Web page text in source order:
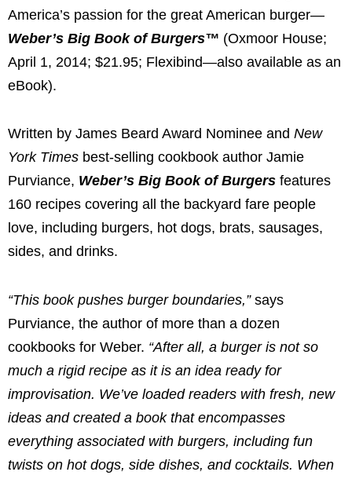
America’s passion for the great American burger—
Weber’s Big Book of Burgers™ (Oxmoor House;
April 1, 2014; $21.95; Flexibind—also available as an
eBook).
Written by James Beard Award Nominee and New
York Times best-selling cookbook author Jamie
Purviance, Weber’s Big Book of Burgers features
160 recipes covering all the backyard fare people
love, including burgers, hot dogs, brats, sausages,
sides, and drinks.
“This book pushes burger boundaries,”says
Purviance, the author of more than a dozen
cookbooks for Weber. “After all, a burger is not so
much a rigid recipe as it is an idea ready for
improvisation. We’ve loaded readers with fresh, new
ideas and created a book that encompasses
everything associated with burgers, including fun
twists on hot dogs, side dishes, and cocktails. When